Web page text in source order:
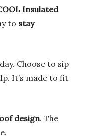
Insulated
to stay
Choose to sip
It’s made to fit
design. The